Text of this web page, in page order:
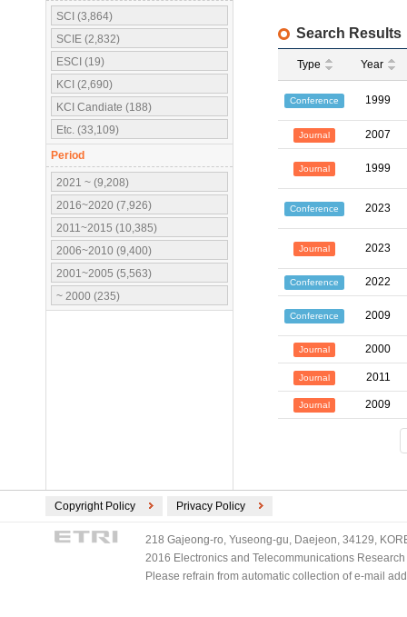
SCI (3,864)
SCIE (2,832)
ESCI (19)
KCI (2,690)
KCI Candiate (188)
Etc. (33,109)
Period
2021 ~ (9,208)
2016~2020 (7,926)
2011~2015 (10,385)
2006~2010 (9,400)
2001~2005 (5,563)
~ 2000 (235)
Search Results
Type Year
Conference 1999
Journal 2007
Journal 1999
Conference 2023
Journal 2023
Conference 2022
Conference 2009
Journal 2000
Journal 2011
Journal 2009
Copyright Policy Privacy Policy
218 Gajeong-ro, Yuseong-gu, Daejeon, 34129,
2016 Electronics and Telecommunications
Please refrain from automatic collection of e-mail